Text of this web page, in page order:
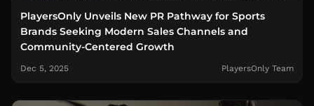
PlayersOnly Unveils New PR Pathway for Sports
Brands Seeking Modern Sales Channels and
Community-Centered Growth
Dec 5, 2025 PlayersOnly Team